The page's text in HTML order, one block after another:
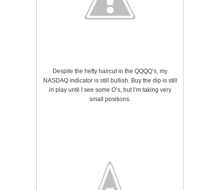
Despite the hefty haircut in the QQQQ’s, my
NASDAQ indicator is still bullish. Buy the dip is still
in play until I see some O’s, but I’m taking very
small positions.